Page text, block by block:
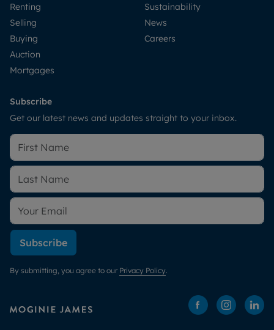
Renting
Selling
Buying
Auction
Mortgages
Sustainability
News
Careers
Subscribe
Get our latest news and updates straight to your inbox.
Subscribe
By submitting, you agree to our Privacy Policy.